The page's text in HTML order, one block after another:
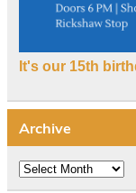
It's our 15th
Archive
Archive